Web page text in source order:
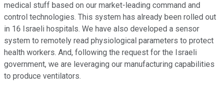
medical stuff based on our market-leading command and
control technologies. This system has already been rolled out
in 16 Israeli hospitals. We have also developed a sensor
system to remotely read physiological parameters to protect
health workers. And, following the request for the Israeli
government, we are leveraging our manufacturing capabilities
to produce ventilators.